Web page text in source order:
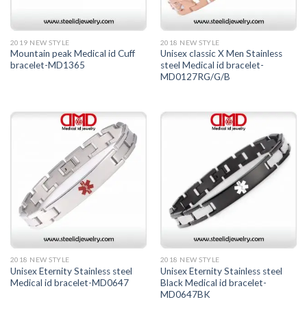
2019 NEW STYLE
Mountain peak Medical id Cuff
bracelet-MD1365
2018 NEW STYLE
Unisex classic X Men Stainless
steel Medical id bracelet-
MD0127RG/G/B
2018 NEW STYLE
Unisex Eternity Stainless steel
Medical id bracelet-MD0647
2018 NEW STYLE
Unisex Eternity Stainless steel
Black Medical id bracelet-
MD0647BK